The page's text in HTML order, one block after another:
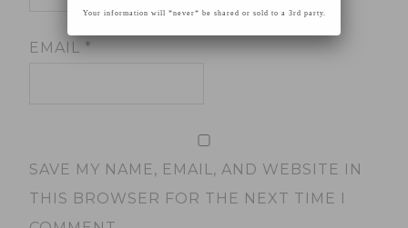
EMAIL*
SAVE MY NAME, EMAIL, AND WEBSITE IN
THIS BROWSER FOR THE NEXT TIME I
Your information will *never* be shared or sold to a 3rd party.